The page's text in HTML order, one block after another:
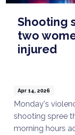
Shooting
two
injured
Apr 14, 2026
Monday's
shooting spree
morning hours